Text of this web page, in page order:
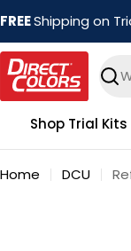
to
content
FREEShipping on
Shop Trial Kits
Home DCU